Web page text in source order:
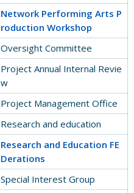
Network Performing Arts P
roduction Workshop
Oversight Committee
Project Annual Internal Revie
w
Project Management Office
Research and education
Research and Education FE
Derations
Special Interest Group